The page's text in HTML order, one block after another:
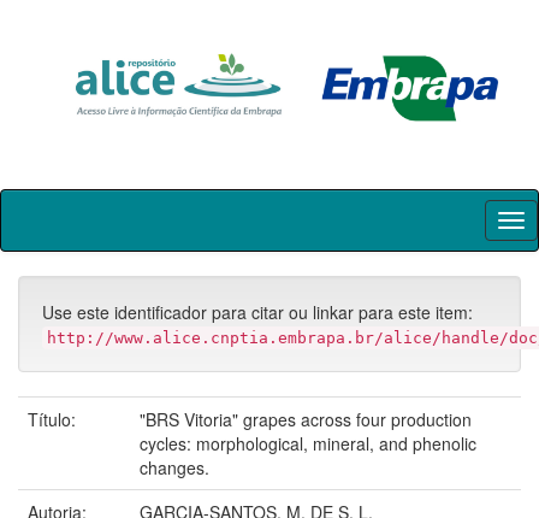
Skip
Use este identificador para citar ou linkar para este item:
http://www.alice.cnptia.embrapa.br/alice/handle/doc/
Título:
"BRS Vitoria" grapes across four production
cycles: morphological, mineral, and phenolic
changes.
Autoria:
GARCIA-SANTOS, M. DE S. L.